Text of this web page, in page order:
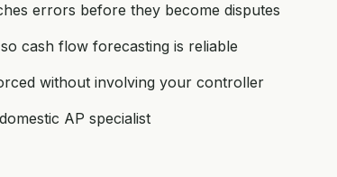
errors before they become disputes
cash flow forecasting is reliable
without involving your controller
AP specialist